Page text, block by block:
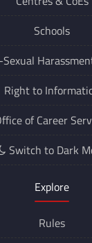
Schools
Right to
of Career
Switch to Dark
Explore
Rules